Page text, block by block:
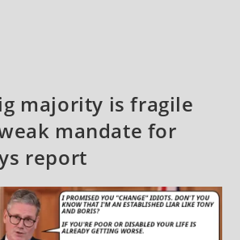
majority is fragile
mandate for
report